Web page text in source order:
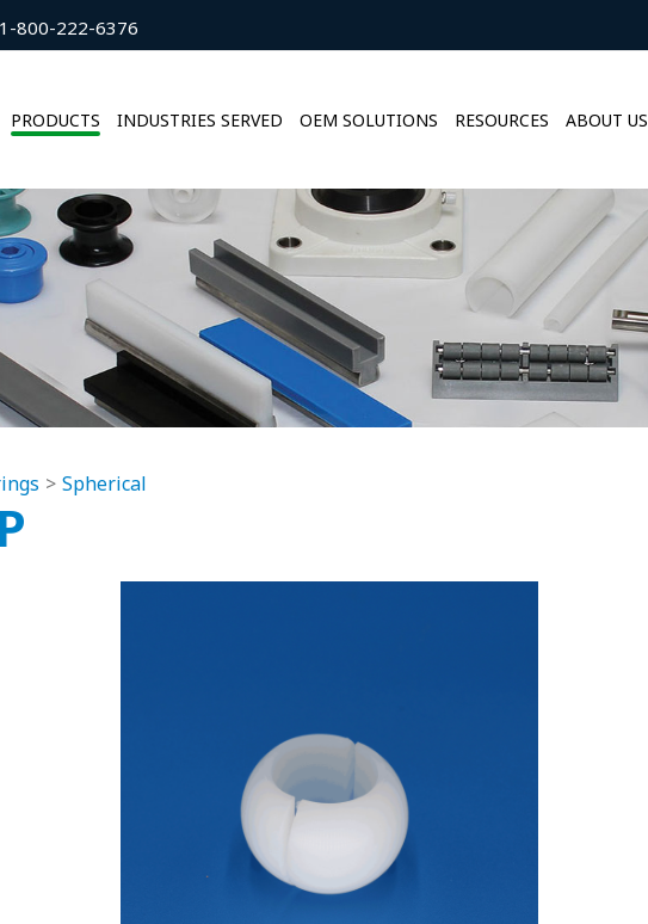
800-222-6376
PRODUCTS INDUSTRIES SERVED OEM SOLUTIONS RESOURCES ABOUT US
Spherical